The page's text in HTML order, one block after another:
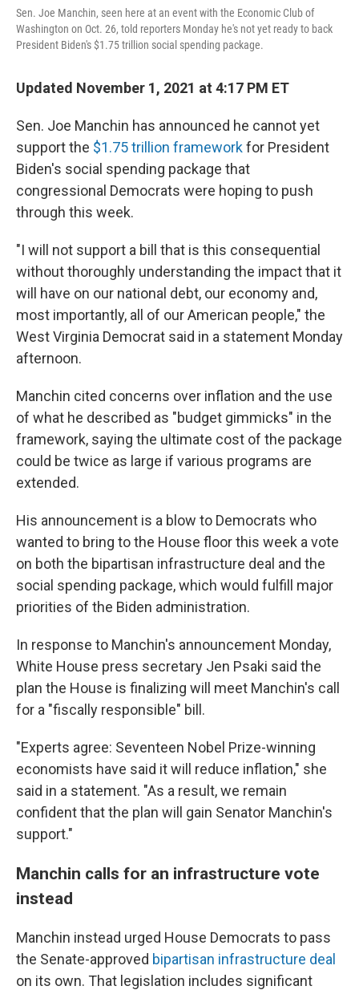
Sen. Joe Manchin, seen here at an event with the Economic Club of
Washington on Oct. 26, told reporters Monday he's not yet ready to back
President Biden's $1.75 trillion social spending package.
Updated November 1, 2021 at 4:17 PM ET
Sen. Joe Manchin has announced he cannot yet
support the $1.75 trillion frameworkfor President
Biden's social spending package that
congressional Democrats were hoping to push
through this week.
"I will not support a bill that is this consequential
without thoroughly understanding the impact that it
will have on our national debt, our economy and,
most importantly, all of our American people," the
West Virginia Democrat said in a statement Monday
afternoon.
Manchin cited concerns over inflation and the use
of what he described as "budget gimmicks" in the
framework, saying the ultimate cost of the package
could be twice as large if various programs are
extended.
His announcement is a blow to Democrats who
wanted to bring to the House floor this week a vote
on both the bipartisan infrastructure deal and the
social spending package, which would fulfill major
priorities of the Biden administration.
In response to Manchin's announcement Monday,
White House press secretary Jen Psaki said the
plan the House is finalizing will meet Manchin's call
for a "fiscally responsible" bill.
"Experts agree: Seventeen Nobel Prize-winning
economists have said it will reduce inflation," she
said in a statement. "As a result, we remain
confident that the plan will gain Senator Manchin's
support."
Manchin calls for an infrastructure vote
instead
Manchin instead urged House Democrats to pass
the Senate-approved bipartisan infrastructure deal
on its own. That legislation includes significant